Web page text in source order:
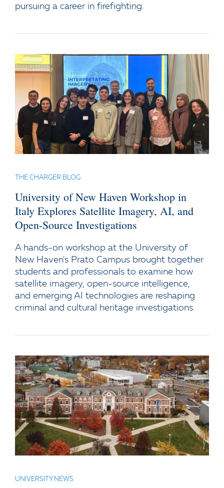
pursuing a career in firefighting.
THE CHARGER BLOG
University of New Haven Workshop in
Italy Explores Satellite Imagery, AI, and
Open-Source Investigations
A hands-on workshop at the University of
New Haven's Prato Campus brought together
students and professionals to examine how
satellite imagery, open-source intelligence,
and emerging AI technologies are reshaping
criminal and cultural heritage investigations.
UNIVERSITY NEWS